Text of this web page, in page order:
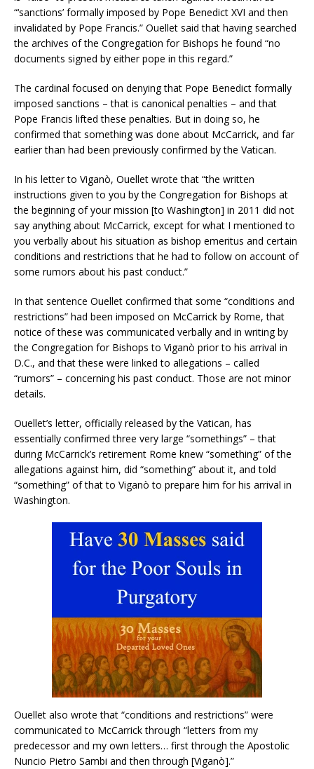
“‘sanctions’ formally imposed by Pope Benedict XVI and then
invalidated by Pope Francis.” Ouellet said that having searched
the archives of the Congregation for Bishops he found “no
documents signed by either pope in this regard.”
The cardinal focused on denying that Pope Benedict formally
imposed sanctions – that is canonical penalties – and that
Pope Francis lifted these penalties. But in doing so, he
confirmed that something was done about McCarrick, and far
earlier than had been previously confirmed by the Vatican.
In his letter to Viganò, Ouellet wrote that “the written
instructions given to you by the Congregation for Bishops at
the beginning of your mission [to Washington] in 2011 did not
say anything about McCarrick, except for what I mentioned to
you verbally about his situation as bishop emeritus and certain
conditions and restrictions that he had to follow on account of
some rumors about his past conduct.”
In that sentence Ouellet confirmed that some “conditions and
restrictions” had been imposed on McCarrick by Rome, that
notice of these was communicated verbally and in writing by
the Congregation for Bishops to Viganò prior to his arrival in
D.C., and that these were linked to allegations – called
“rumors” – concerning his past conduct. Those are not minor
details.
Ouellet’s letter, officially released by the Vatican, has
essentially confirmed three very large “somethings” – that
during McCarrick’s retirement Rome knew “something” of the
allegations against him, did “something” about it, and told
“something” of that to Viganò to prepare him for his arrival in
Washington.
Ouellet also wrote that “conditions and restrictions” were
communicated to McCarrick through “letters from my
predecessor and my own letters… first through the Apostolic
Nuncio Pietro Sambi and then through [Viganò].”